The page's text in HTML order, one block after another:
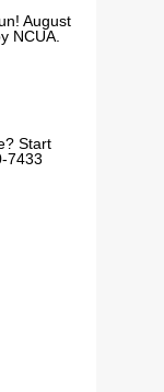
August
NCUA.
Start
7433